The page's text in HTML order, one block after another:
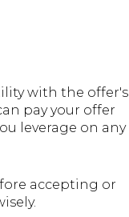
with the offer's
pay your offer
leverage on any
accepting or